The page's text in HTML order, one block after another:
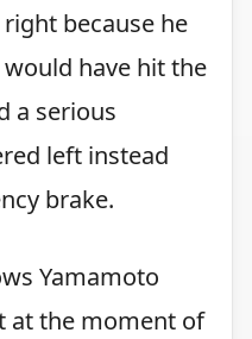
because he
have hit the
a serious
left instead
brake.
Yamamoto
at the moment of